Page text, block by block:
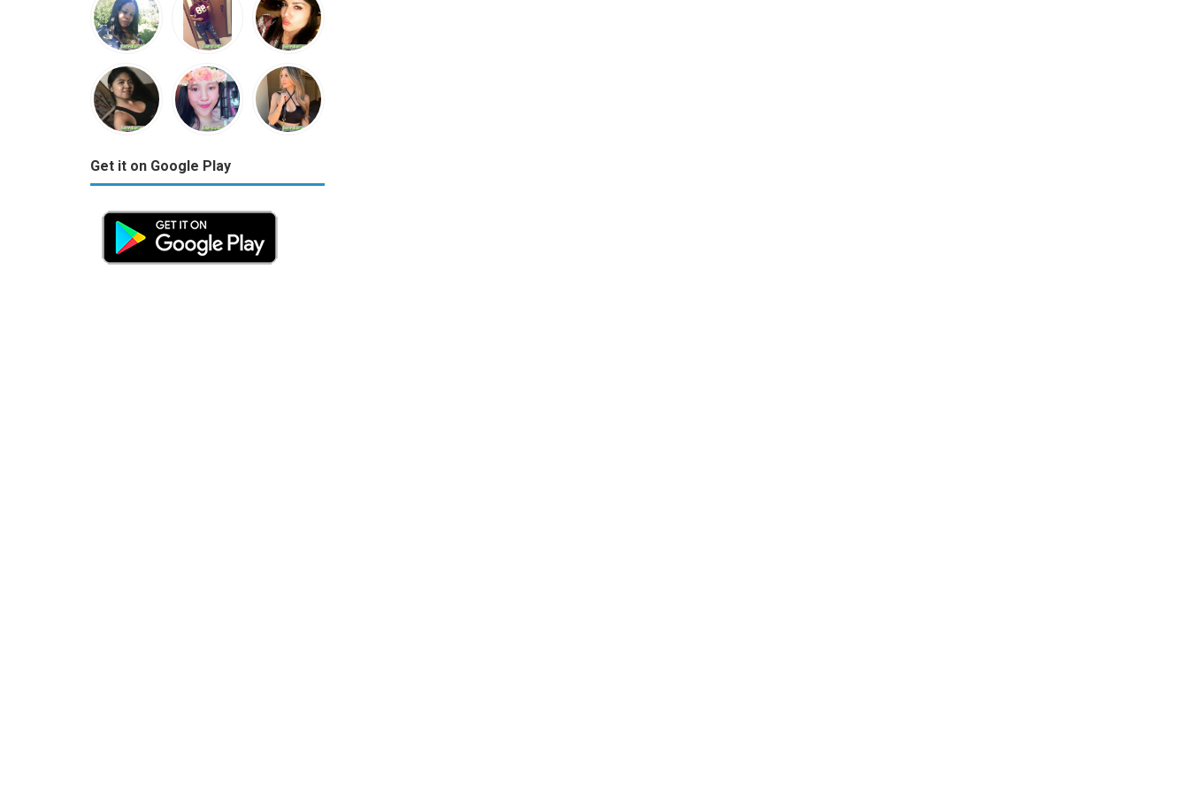
Get it on Google Play